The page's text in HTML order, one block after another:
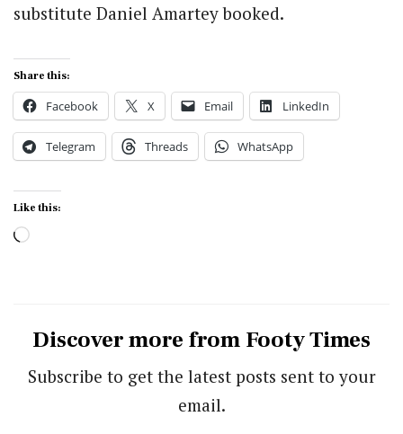
substitute Daniel Amartey booked.
Share this:
Facebook X Email LinkedIn
Telegram Threads WhatsApp
Like this:
Loading…
Discover more from Footy Times
Subscribe to get the latest posts sent to your
email.